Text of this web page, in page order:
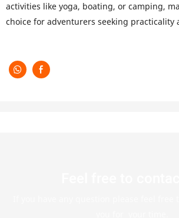
activities like yoga, boating, or camping,
choice for adventurers seeking practicality